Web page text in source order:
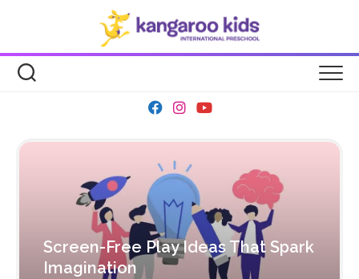
Screen-Free Play Ideas That Spark
Imagination